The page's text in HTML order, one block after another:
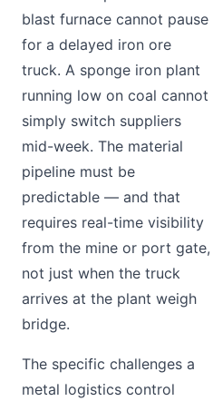
blast furnace cannot pause
for a delayed iron ore
truck. A sponge iron plant
running low on coal cannot
simply switch suppliers
mid-week. The material
pipeline must be
predictable — and that
requires real-time visibility
from the mine or port gate,
not just when the truck
arrives at the plant weigh
bridge.
The specific challenges a
metal logistics control